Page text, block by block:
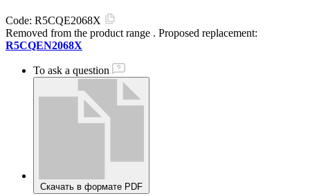
Code: R5CQE2068X
Removed from the product range . Proposed replacement:
R5CQEN2068X
To ask a question
Скачать в формате PDF